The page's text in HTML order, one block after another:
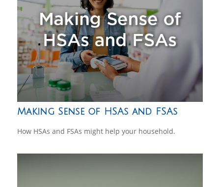
Making Sense of HSAs and FSAs
How HSAs and FSAs might help your household.